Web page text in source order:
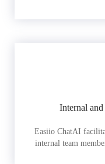
Internal
Easiio ChatAI
internal team